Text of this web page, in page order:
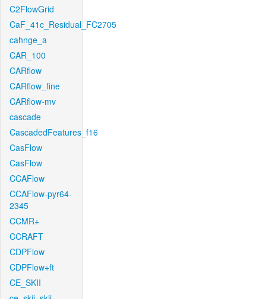
C2FlowGrid
CaF_41c_Residual_FC2705
cahnge_a
CAR_100
CARflow
CARflow_fine
CARflow-mv
cascade
CascadedFeatures_f16
CasFlow
CasFlow
CCAFlow
CCAFlow-pyr64-
2345
CCMR+
CCRAFT
CDPFlow
CDPFlow+ft
CE_SKII